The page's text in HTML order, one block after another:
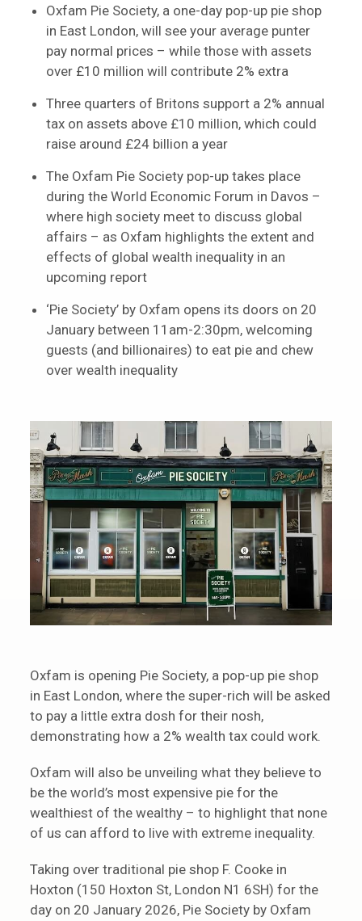
Oxfam Pie Society, a one-day pop-up pie shop
in East London, will see your average punter
pay normal prices – while those with assets
over £10 million will contribute 2% extra
Three quarters of Britons support a 2% annual
tax on assets above £10 million, which could
raise around £24 billion a year
The Oxfam Pie Society pop-up takes place
during the World Economic Forum in Davos –
where high society meet to discuss global
affairs – as Oxfam highlights the extent and
effects of global wealth inequality in an
upcoming report
‘Pie Society’ by Oxfam opens its doors on 20
January between 11am-2:30pm, welcoming
guests (and billionaires) to eat pie and chew
over wealth inequality
Oxfam is opening Pie Society, a pop-up pie shop
in East London, where the super-rich will be asked
to pay a little extra dosh for their nosh,
demonstrating how a 2% wealth tax could work.
Oxfam will also be unveiling what they believe to
be the world’s most expensive pie for the
wealthiest of the wealthy – to highlight that none
of us can afford to live with extreme inequality.
Taking over traditional pie shop F. Cooke in
Hoxton (150 Hoxton St, London N1 6SH) for the
day on 20 January 2026, Pie Society by Oxfam